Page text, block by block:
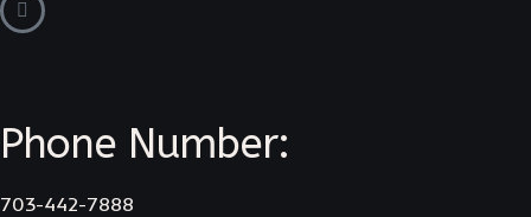
Phone Number:
703-442-7888